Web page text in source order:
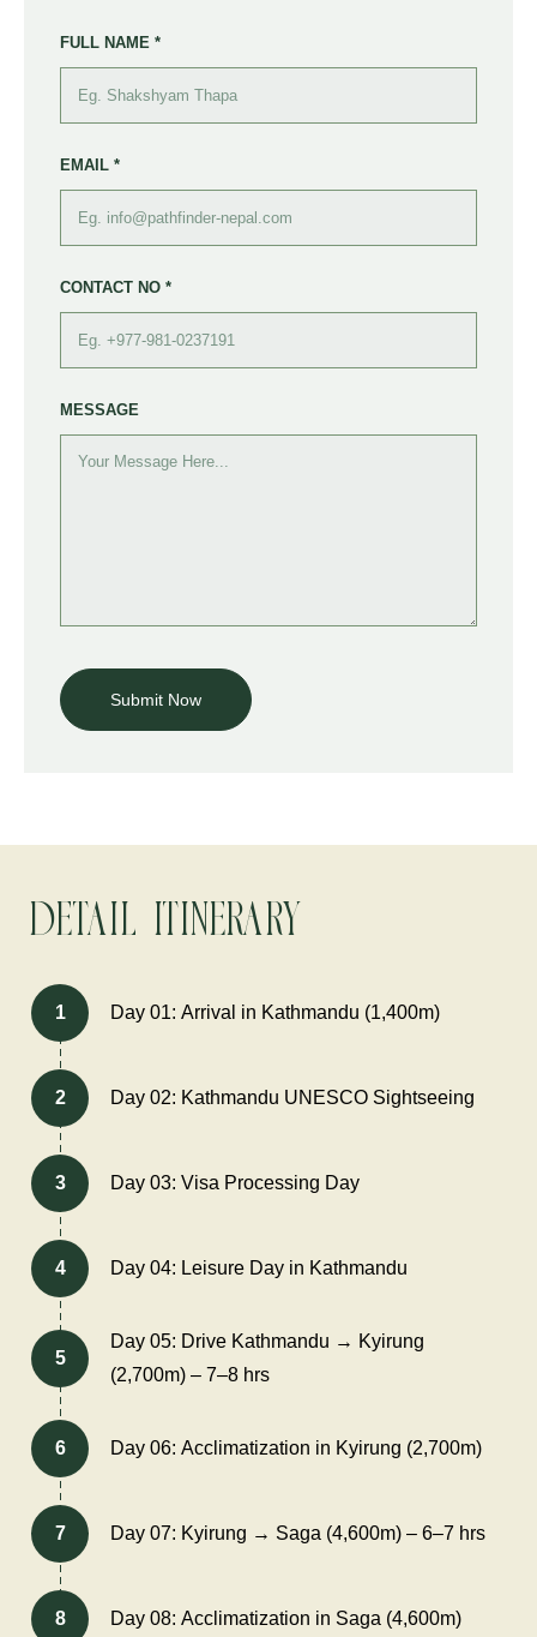
FULL NAME *
EMAIL *
CONTACT NO *
MESSAGE
Detail Itinerary
1 Day 01: Arrival in Kathmandu (1,400m)
2 Day 02: Kathmandu UNESCO Sightseeing
3 Day 03: Visa Processing Day
4 Day 04: Leisure Day in Kathmandu
5
Day 05: Drive Kathmandu → Kyirung
(2,700m) – 7–8 hrs
6 Day 06: Acclimatization in Kyirung (2,700m)
7 Day 07: Kyirung → Saga (4,600m) – 6–7 hrs
8 Day 08: Acclimatization in Saga (4,600m)